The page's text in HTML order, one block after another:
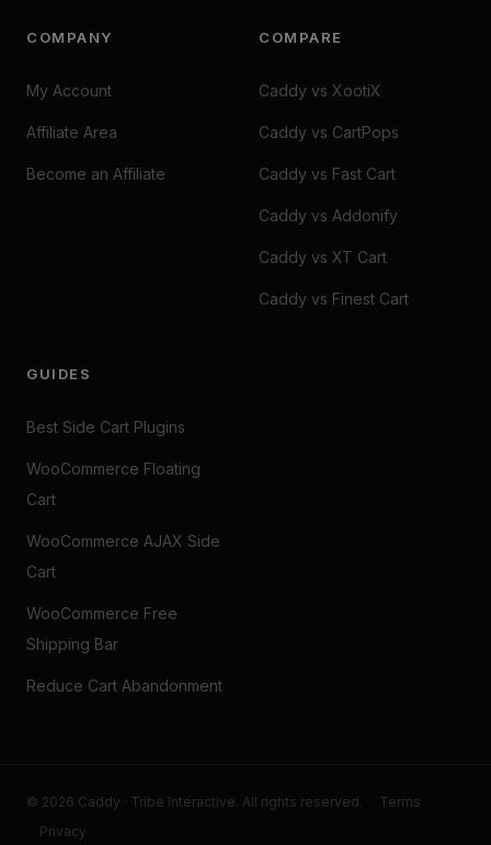
COMPANY
My Account
Affiliate Area
Become an Affiliate
COMPARE
Caddy vs XootiX
Caddy vs CartPops
Caddy vs Fast Cart
Caddy vs Addonify
Caddy vs XT Cart
Caddy vs Finest Cart
GUIDES
Best Side Cart Plugins
WooCommerce Floating
Cart
WooCommerce AJAX Side
Cart
WooCommerce Free
Shipping Bar
Reduce Cart Abandonment
© 2026 Caddy · Tribe Interactive. All rights reserved.
Terms
Privacy